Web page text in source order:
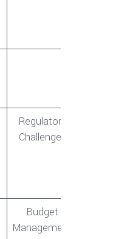
Regulatory
Challenges
Budget
Management